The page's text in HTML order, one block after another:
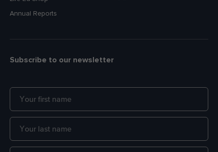
Annual Reports
Subscribe to our newsletter